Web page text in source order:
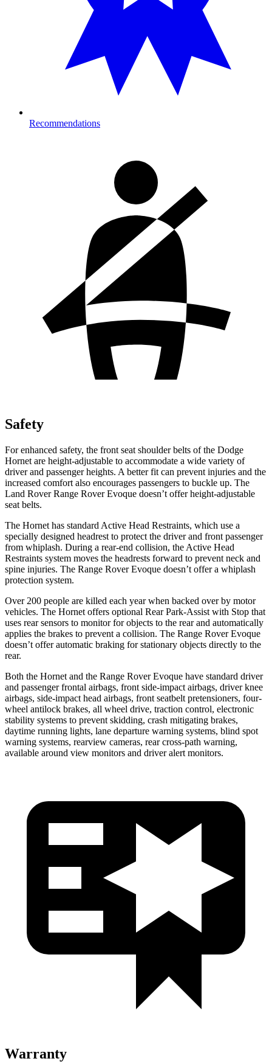
Recommendations
Safety
For enhanced safety, the front seat shoulder belts of the Dodge
Hornet are height-adjustable to accommodate a wide variety of
driver and passenger heights. A better fit can prevent injuries and the
increased comfort also encourages passengers to buckle up. The
Land Rover Range Rover Evoque doesn’t offer height-adjustable
seat belts.
The Hornet has standard Active Head Restraints, which use a
specially designed headrest to protect the driver and front passenger
from whiplash. During a rear-end collision, the Active Head
Restraints system moves the headrests forward to prevent neck and
spine injuries. The Range Rover Evoque doesn’t offer a whiplash
protection system.
Over 200 people are killed each year when backed over by motor
vehicles. The Hornet offers optional Rear Park-Assist with Stop that
uses rear sensors to monitor for objects to the rear and automatically
applies the brakes to prevent a collision. The Range Rover Evoque
doesn’t offer automatic braking for stationary objects directly to the
rear.
Both the Hornet and the Range Rover Evoque have standard driver
and passenger frontal airbags, front side-impact airbags, driver knee
airbags, side-impact head airbags, front seatbelt pretensioners, four-
wheel antilock brakes, all wheel drive, traction control, electronic
stability systems to prevent skidding, crash mitigating brakes,
daytime running lights, lane departure warning systems, blind spot
warning systems, rearview cameras, rear cross-path warning,
available around view monitors and driver alert monitors.
Warranty